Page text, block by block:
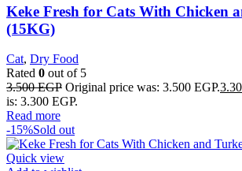
Keke Fresh for Cats With Chicken
(15KG)
Cat, Dry Food
Rated 0 out of 5
3.500EGP Original price was: 3.500 EGP.
is: 3.300 EGP.
Read more
-15%Sold out
Quick view